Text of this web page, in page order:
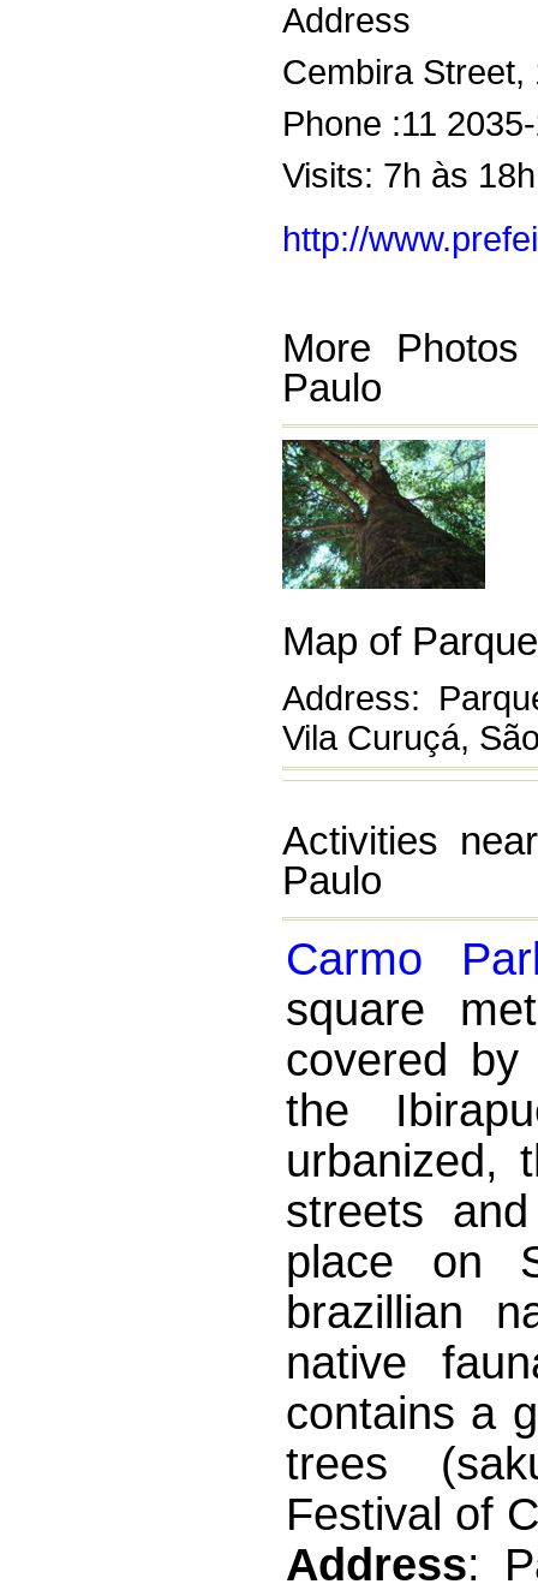
Address
Cembira Street,
Phone :11
Visits: 7h às 18h
http://
More
Paulo
Map of
Address:
Vila Curuçá,
Activities
Paulo
Carmo
square
covered by
the
urbanized,
streets
place on
brazillian
native
contains a
trees
Festival of
Address: